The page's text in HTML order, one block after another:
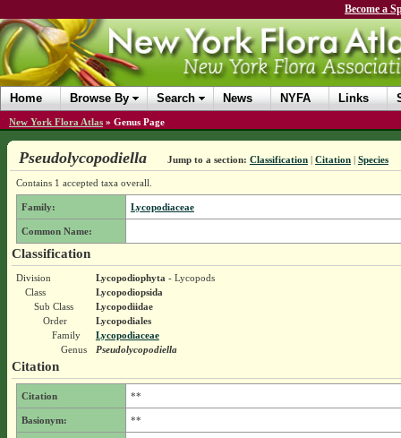
Become a
Home Browse By Search News NYFA Links
New York Flora Atlas » Genus Page
Pseudolycopodiella Jump to a section: Classification| Citation| Species
Contains 1 accepted taxa overall.
Family: Lycopodiaceae
Common Name:
Classification
Division Lycopodiophyta - Lycopods
Class
Lycopodiopsida
Sub Class
Lycopodiidae
Order
Lycopodiales
Family
Lycopodiaceae
Genus
Pseudolycopodiella
Citation
Citation **
Basionym: **